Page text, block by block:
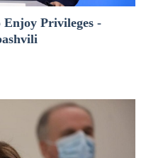
Enjoy Privileges -